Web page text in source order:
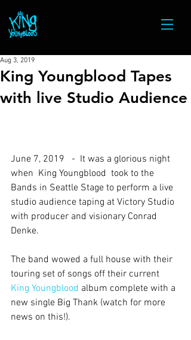
King Youngblood Tapes
with live Studio Audience
Aug 3, 2019
June 7, 2019   -  It was a glorious night
when  King Youngblood  took to the
Bands in Seattle Stage to perform a live
studio audience taping at Victory Studio
with producer and visionary Conrad
Denke.
The band wowed a full house with their
touring set of songs off their current
King Youngblood album complete with a
new single Big Thank (watch for more
news on this!).